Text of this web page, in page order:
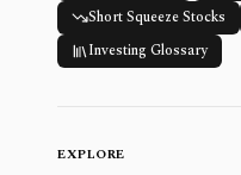
Short Squeeze Stocks
Investing Glossary
EXPLORE